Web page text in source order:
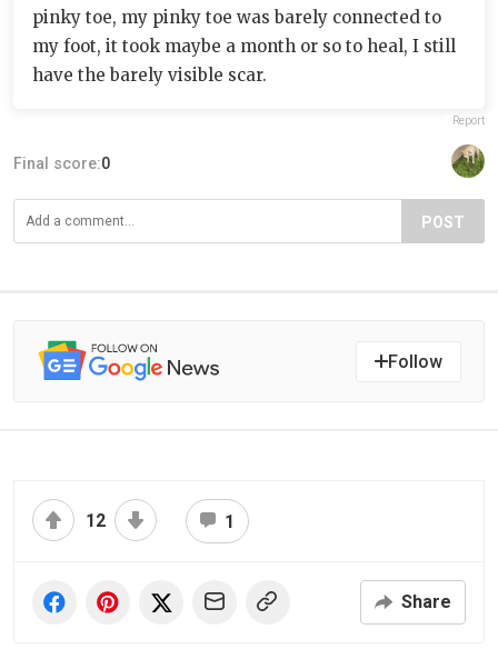
pinky toe, my pinky toe was barely connected to
my foot, it took maybe a month or so to heal, I still
have the barely visible scar.
Report
Final score:0
POST
Follow
12 1
Share